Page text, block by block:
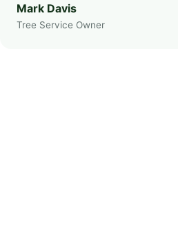
Mark Davis
Tree Service Owner